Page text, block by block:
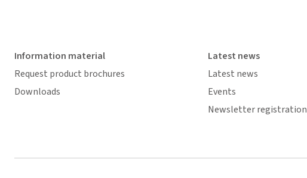
Information material
Request product brochures
Downloads
Latest news
Latest news
Events
Newsletter registration